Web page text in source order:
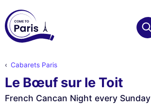
Cabarets Paris
Le Bœuf sur le Toit
French Cancan Night every Sunday